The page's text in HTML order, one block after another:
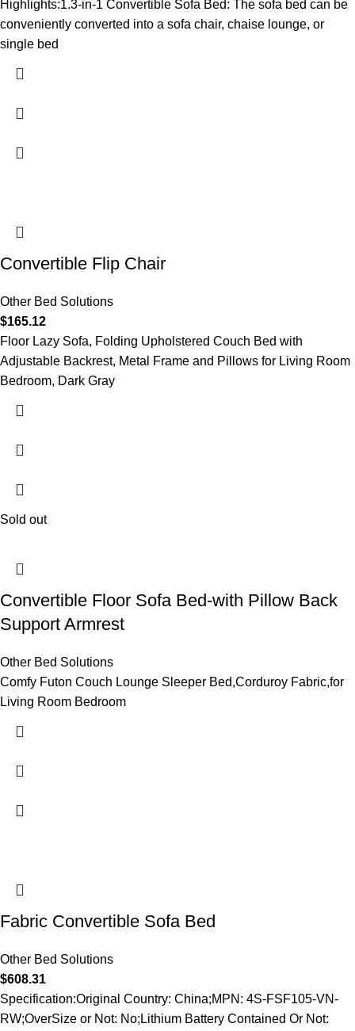
Highlights:1.3-in-1 Convertible Sofa Bed: The sofa bed can be
conveniently converted into a sofa chair, chaise lounge, or
single bed
Convertible Flip Chair
Other Bed Solutions
$165.12
Floor Lazy Sofa, Folding Upholstered Couch Bed with
Adjustable Backrest, Metal Frame and Pillows for Living Room
Bedroom, Dark Gray
Sold out
Convertible Floor Sofa Bed-with Pillow Back
Support Armrest
Other Bed Solutions
Comfy Futon Couch Lounge Sleeper Bed,Corduroy Fabric,for
Living Room Bedroom
Fabric Convertible Sofa Bed
Other Bed Solutions
$608.31
Specification:Original Country: China;MPN: 4S-FSF105-VN-
RW;OverSize or Not: No;Lithium Battery Contained Or Not: